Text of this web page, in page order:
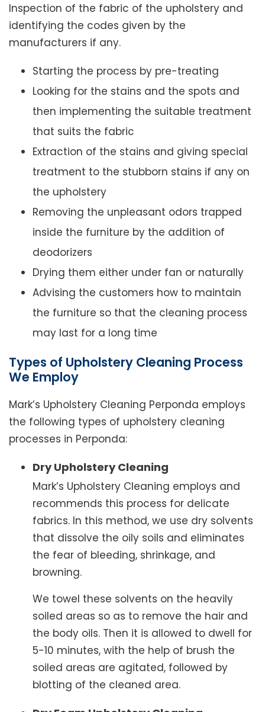
Inspection of the fabric of the upholstery and
identifying the codes given by the
manufacturers if any.
Starting the process by pre-treating
Looking for the stains and the spots and
then implementing the suitable treatment
that suits the fabric
Extraction of the stains and giving special
treatment to the stubborn stains if any on
the upholstery
Removing the unpleasant odors trapped
inside the furniture by the addition of
deodorizers
Drying them either under fan or naturally
Advising the customers how to maintain
the furniture so that the cleaning process
may last for a long time
Types of Upholstery Cleaning Process
We Employ
Mark’s Upholstery Cleaning Perponda employs
the following types of upholstery cleaning
processes in Perponda:
Dry Upholstery Cleaning
Mark’s Upholstery Cleaning employs and
recommends this process for delicate
fabrics. In this method, we use dry solvents
that dissolve the oily soils and eliminates
the fear of bleeding, shrinkage, and
browning.
We towel these solvents on the heavily
soiled areas so as to remove the hair and
the body oils. Then it is allowed to dwell for
5-10 minutes, with the help of brush the
soiled areas are agitated, followed by
blotting of the cleaned area.